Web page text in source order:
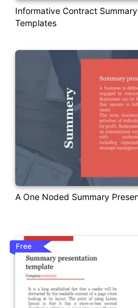
Informative Contract
Templates
A One Noded Summary
Free